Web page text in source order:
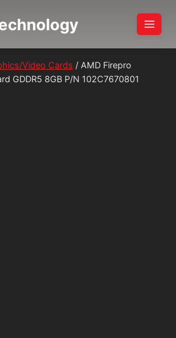
Video Cards / AMD Firepro
GDDR5 8GB P/N 102C7670801